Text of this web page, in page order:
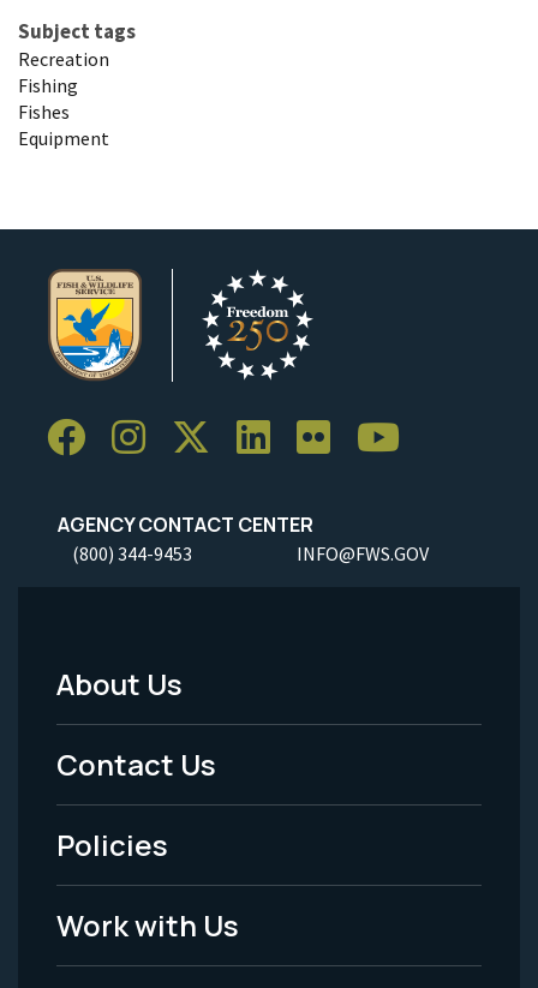
Subject tags
Recreation
Fishing
Fishes
Equipment
AGENCY CONTACT CENTER
(800) 344-9453 INFO@FWS.GOV
Footer
Menu
-
Legal
About Us
Contact Us
Policies
Work with Us